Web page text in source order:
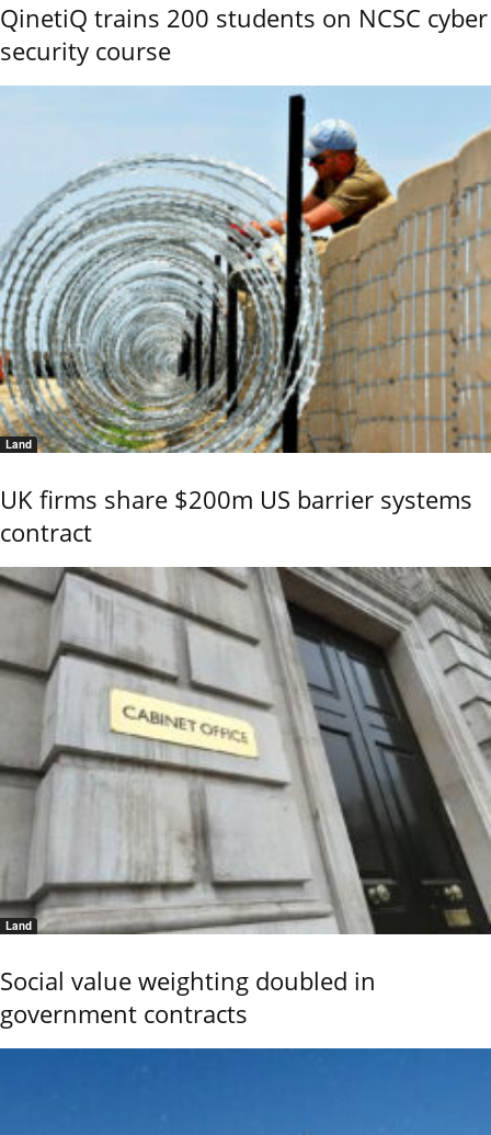
QinetiQ trains 200 students on NCSC cyber
security course
Land
UK firms share $200m US barrier systems
contract
Land
Social value weighting doubled in
government contracts